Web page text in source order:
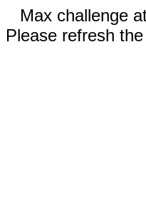
Max challenge
Please refresh